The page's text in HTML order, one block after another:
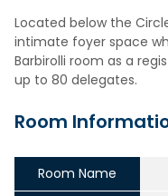
Located below the
intimate foyer space
Barbirolli room as a
up to 80 delegates.
Room
Room Name